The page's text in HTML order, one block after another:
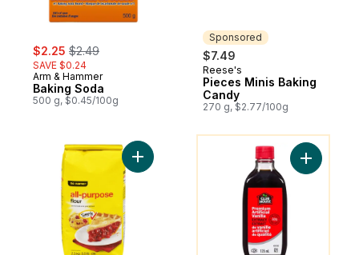
sale:
$2.25 , formerly:
$2.49
SAVE $0.24
Arm & Hammer
Baking Soda
500 g, $0.45/100g
Sponsored
$7.49
Sponsored
Reese's
Pieces Minis Baking
Candy
270 g, $2.77/100g
Add All-Purpose Flour to cart
You might like
Add